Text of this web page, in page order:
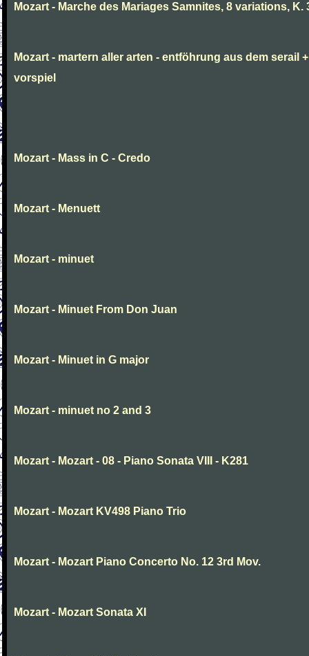
Mozart - Marche des Mariages Samnites, 8 variations, K.
Mozart - martern aller arten - entföhrung aus dem serail +
vorspiel
Mozart - Mass in C - Credo
Mozart - Menuett
Mozart - minuet
Mozart - Minuet From Don Juan
Mozart - Minuet in G major
Mozart - minuet no 2 and 3
Mozart - Mozart - 08 - Piano Sonata VIII - K281
Mozart - Mozart KV498 Piano Trio
Mozart - Mozart Piano Concerto No. 12 3rd Mov.
Mozart - Mozart Sonata XI